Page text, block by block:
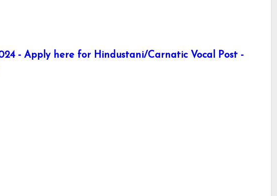
- Apply here for Hindustani/Carnatic Vocal Post -